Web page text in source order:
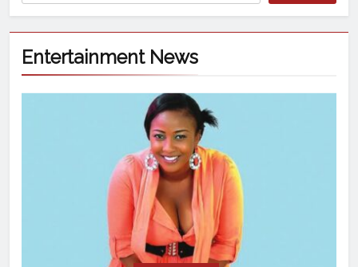
Entertainment News